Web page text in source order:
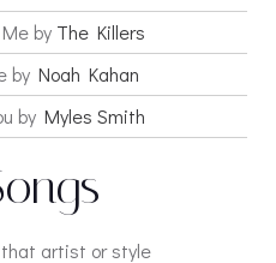
by The Killers
by Noah Kahan
by Myles Smith
artist or style